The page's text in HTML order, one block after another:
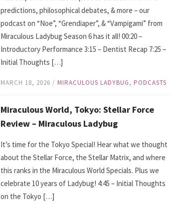
predictions, philosophical debates, & more – our
podcast on “Noe”, “Grendiaper”, & “Vampigami” from
Miraculous Ladybug Season 6 has it all! 00:20 –
Introductory Performance 3:15 – Dentist Recap 7:25 –
Initial Thoughts […]
MARCH 18, 2026 / MIRACULOUS LADYBUG, PODCASTS
Miraculous World, Tokyo: Stellar Force
Review – Miraculous Ladybug
It’s time for the Tokyo Special! Hear what we thought
about the Stellar Force, the Stellar Matrix, and where
this ranks in the Miraculous World Specials. Plus we
celebrate 10 years of Ladybug! 4:45 – Initial Thoughts
on the Tokyo […]